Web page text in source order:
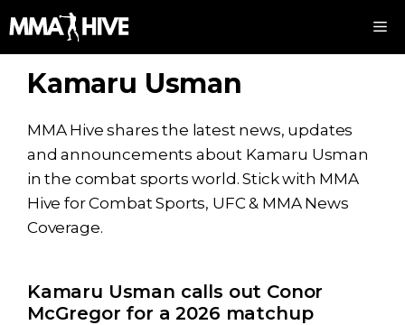
to
content
Kamaru Usman
MMA Hive shares the latest news, updates
and announcements about Kamaru Usman
in the combat sports world. Stick with MMA
Hive for Combat Sports, UFC & MMA News
Coverage.
Kamaru Usman calls out Conor
McGregor for a 2026 matchup